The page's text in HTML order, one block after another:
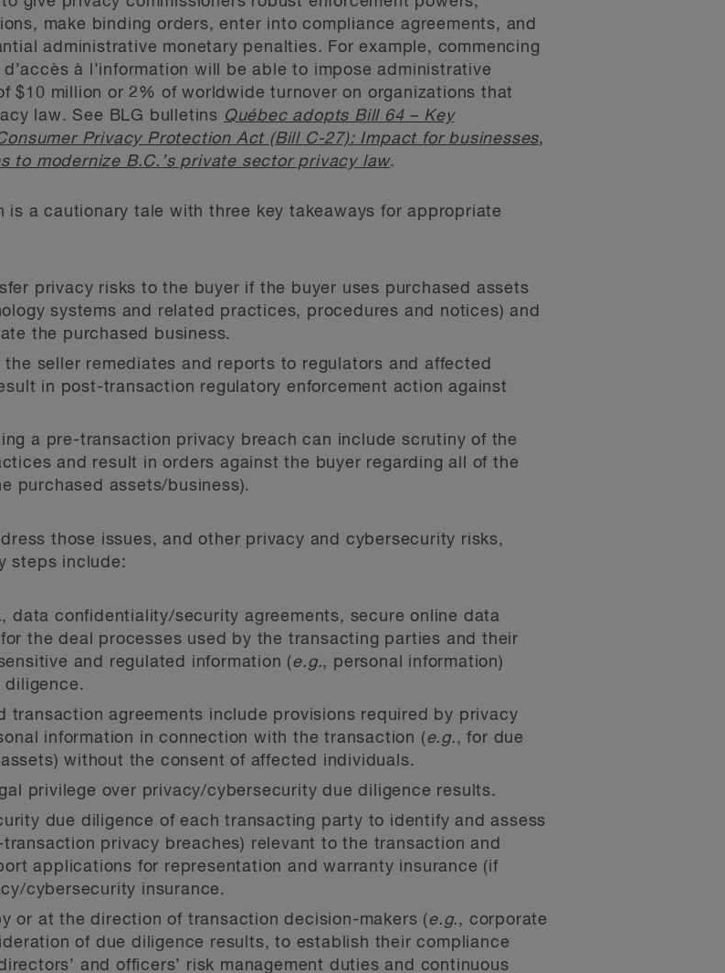
make binding orders, enter into compliance agreements, and
administrative monetary penalties. For example, commencing
à l’information will be able to impose administrative
$10 million or 2% of worldwide turnover on organizations that
law. See BLG bulletins Québec adopts Bill 64 – Key
Privacy Protection Act (Bill C-27): Impact for businesses,
to modernize B.C.’s private sector privacy law.
is a cautionary tale with three key takeaways for appropriate
privacy risks to the buyer if the buyer uses purchased assets
systems and related practices, procedures and notices) and
the purchased business.
seller remediates and reports to regulators and affected
in post-transaction regulatory enforcement action against
a pre-transaction privacy breach can include scrutiny of the
and result in orders against the buyer regarding all of the
purchased assets/business).
those issues, and other privacy and cybersecurity risks,
steps include:
, data confidentiality/security agreements, secure online data
the deal processes used by the transacting parties and their
and regulated information (e.g., personal information)
diligence.
transaction agreements include provisions required by privacy
information in connection with the transaction (e.g., for due
without the consent of affected individuals.
privilege over privacy/cybersecurity due diligence results.
due diligence of each transacting party to identify and assess
privacy breaches) relevant to the transaction and
applications for representation and warranty insurance (if
cybersecurity insurance.
or at the direction of transaction decision-makers (e.g., corporate
of due diligence results, to establish their compliance
and officers’ risk management duties and continuous